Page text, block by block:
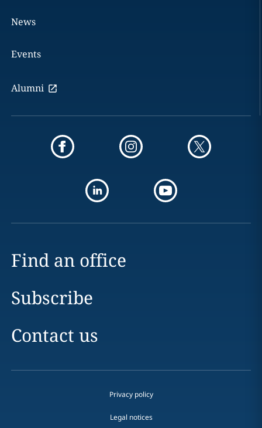
News
Events
Alumni
Find an office
Subscribe
Contact us
Privacy policy
Legal notices